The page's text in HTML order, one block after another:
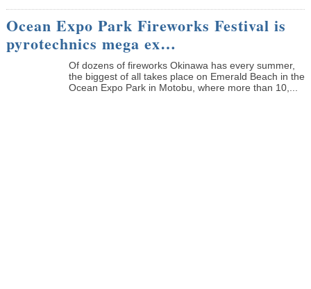
Ocean Expo Park Fireworks Festival is
pyrotechnics mega ex…
Of dozens of fireworks Okinawa has every summer,
the biggest of all takes place on Emerald Beach in the
Ocean Expo Park in Motobu, where more than 10,...